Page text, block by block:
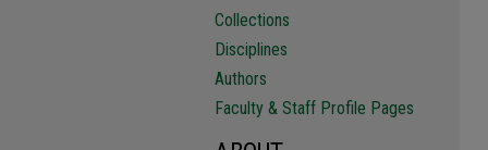
Collections
Disciplines
Authors
Faculty & Staff Profile Pages